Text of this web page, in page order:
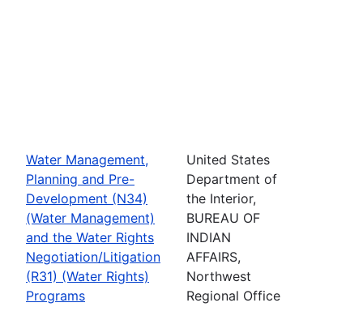
Water Management,
Planning and Pre-
Development (N34)
(Water Management)
and the Water Rights
Negotiation/Litigation
(R31) (Water Rights)
Programs
United States
Department of
the Interior,
BUREAU OF
INDIAN
AFFAIRS,
Northwest
Regional Office